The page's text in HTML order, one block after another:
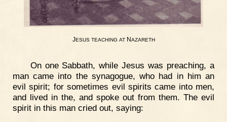
JESUS TEACHING ATNAZARETH
On one Sabbath, while Jesus was preaching, a
man came into the synagogue, who had in him an
evil spirit; for sometimes evil spirits came into men,
and lived in the, and spoke out from them. The evil
spirit in this man cried out, saying: